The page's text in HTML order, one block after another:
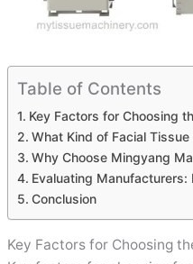
Table of Contents
Key Factors for Choosing
What Kind of Facial
Why Choose Mingyang
Evaluating Manufacturers:
Conclusion
Key Factors for Choosing